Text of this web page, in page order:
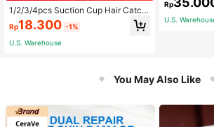
1/2/3/4pcs Suction Cup Hair Catch
er, Durable Silicone Square Shower
Drain Cover, Anti-Clogging Sink Filt
er Floor Cover, Shower Hair Drain Fi
Rp18.300 -1%
U.S. Warehouse
Drain
Rp
U.S.
You May Also Like